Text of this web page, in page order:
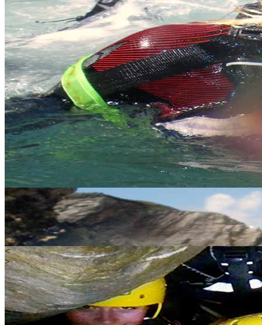
<
>
Water
Land
Extreme
Gift Vouchers